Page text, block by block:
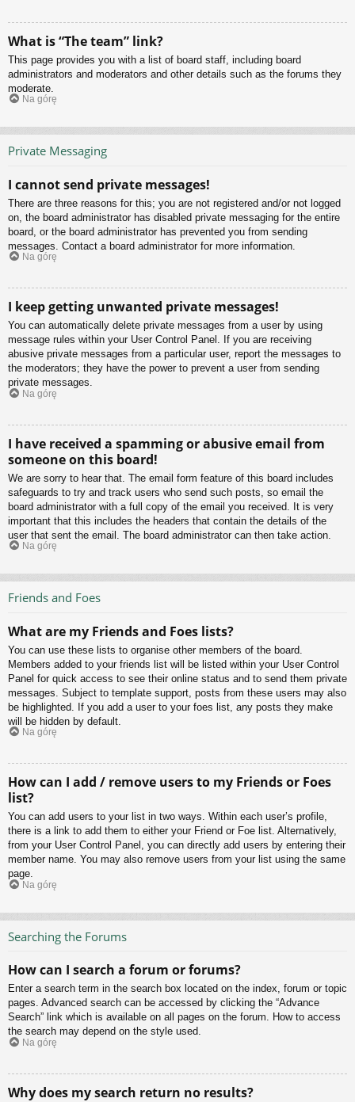
What is “The team” link?
This page provides you with a list of board staff, including board
administrators and moderators and other details such as the forums they
moderate.
Na górę
Private Messaging
I cannot send private messages!
There are three reasons for this; you are not registered and/or not logged
on, the board administrator has disabled private messaging for the entire
board, or the board administrator has prevented you from sending
messages. Contact a board administrator for more information.
Na górę
I keep getting unwanted private messages!
You can automatically delete private messages from a user by using
message rules within your User Control Panel. If you are receiving
abusive private messages from a particular user, report the messages to
the moderators; they have the power to prevent a user from sending
private messages.
Na górę
I have received a spamming or abusive email from
someone on this board!
We are sorry to hear that. The email form feature of this board includes
safeguards to try and track users who send such posts, so email the
board administrator with a full copy of the email you received. It is very
important that this includes the headers that contain the details of the
user that sent the email. The board administrator can then take action.
Na górę
Friends and Foes
What are my Friends and Foes lists?
You can use these lists to organise other members of the board.
Members added to your friends list will be listed within your User Control
Panel for quick access to see their online status and to send them private
messages. Subject to template support, posts from these users may also
be highlighted. If you add a user to your foes list, any posts they make
will be hidden by default.
Na górę
How can I add / remove users to my Friends or Foes
list?
You can add users to your list in two ways. Within each user’s profile,
there is a link to add them to either your Friend or Foe list. Alternatively,
from your User Control Panel, you can directly add users by entering their
member name. You may also remove users from your list using the same
page.
Na górę
Searching the Forums
How can I search a forum or forums?
Enter a search term in the search box located on the index, forum or topic
pages. Advanced search can be accessed by clicking the “Advance
Search” link which is available on all pages on the forum. How to access
the search may depend on the style used.
Na górę
Why does my search return no results?